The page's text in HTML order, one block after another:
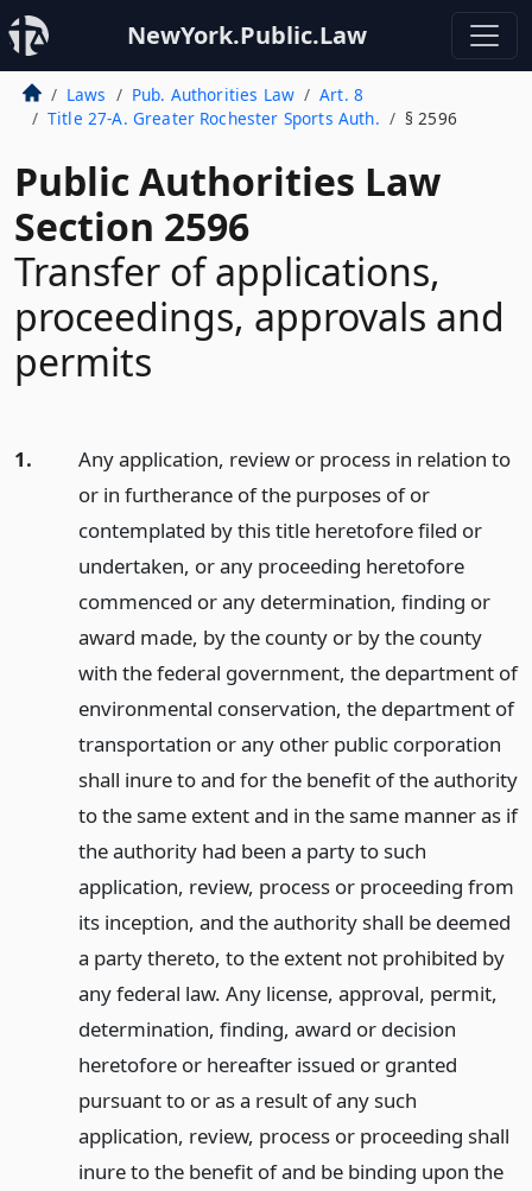
NewYork.Public.Law
Laws Pub. Authorities Law
Art. 8
Title 27-A. Greater Rochester Sports Auth.
§ 2596
Public Authorities Law
Section 2596
Transfer of applications,
proceedings, approvals and
permits
1.
Any application, review or process in relation to
or in furtherance of the purposes of or
contemplated by this title heretofore filed or
undertaken, or any proceeding heretofore
commenced or any determination, finding or
award made, by the county or by the county
with the federal government, the department of
environmental conservation, the department of
transportation or any other public corporation
shall inure to and for the benefit of the authority
to the same extent and in the same manner as if
the authority had been a party to such
application, review, process or proceeding from
its inception, and the authority shall be deemed
a party thereto, to the extent not prohibited by
any federal law. Any license, approval, permit,
determination, finding, award or decision
heretofore or hereafter issued or granted
pursuant to or as a result of any such
application, review, process or proceeding shall
inure to the benefit of and be binding upon the